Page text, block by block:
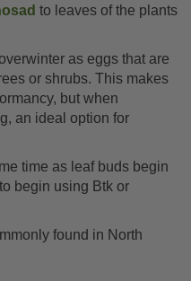
to leaves of the plants
as eggs that are
or shrubs. This makes
but when
an ideal option for
time as leaf buds begin
begin using Btk or
found in North